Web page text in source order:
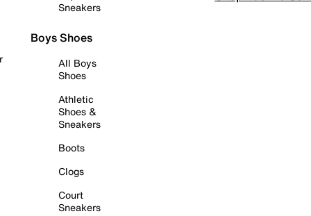
Sneakers
Boys Shoes
All Boys
Shoes
Athletic
Shoes &
Sneakers
Boots
Clogs
Court
Sneakers